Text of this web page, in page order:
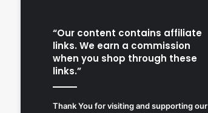
“Our content contains affiliate
links. We earn a commission
when you shop through these
links.”
Thank You for visiting and supporting our